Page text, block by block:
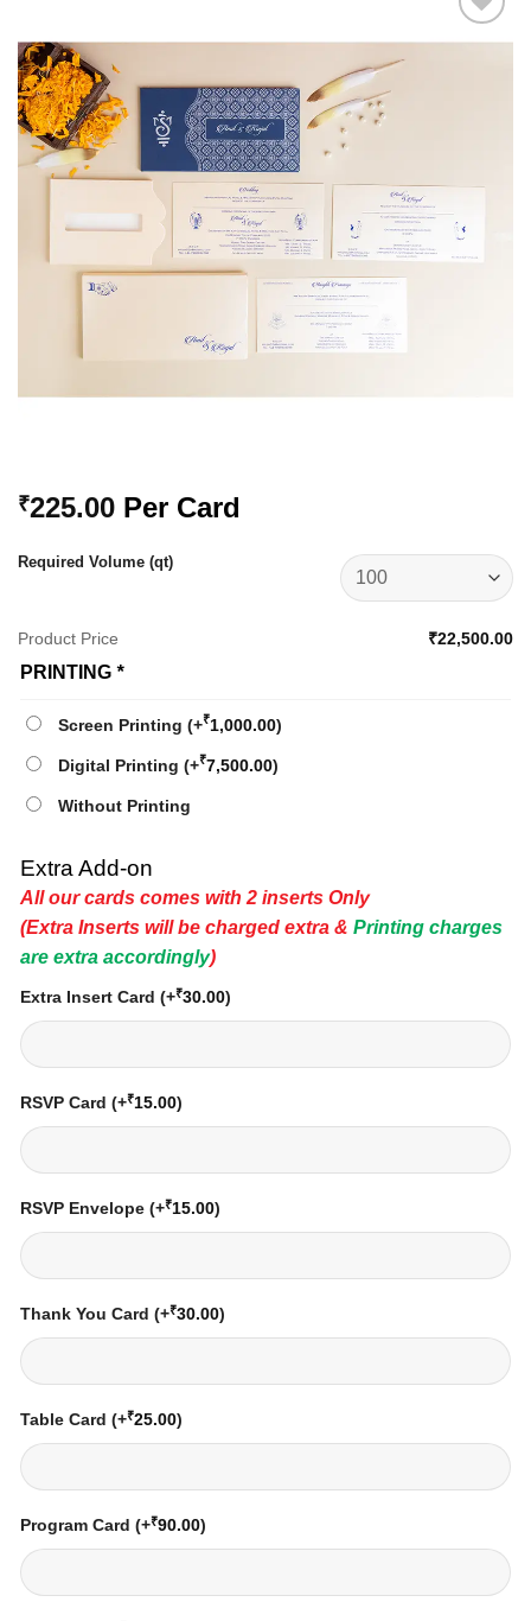
Add to
₹225.00 Per Card
Required Volume (qt)
Product Price ₹22,500.00
PRINTING *
Screen Printing (+₹1,000.00)
Digital Printing (+₹7,500.00)
Without Printing
Extra Add-on
All our cards comes with 2 inserts Only
(Extra Inserts will be charged extra & Printing charges
are extra accordingly)
Extra Insert Card (+₹30.00)
RSVP Card (+₹15.00)
RSVP Envelope (+₹15.00)
Thank You Card (+₹30.00)
Table Card (+₹25.00)
Program Card (+₹90.00)